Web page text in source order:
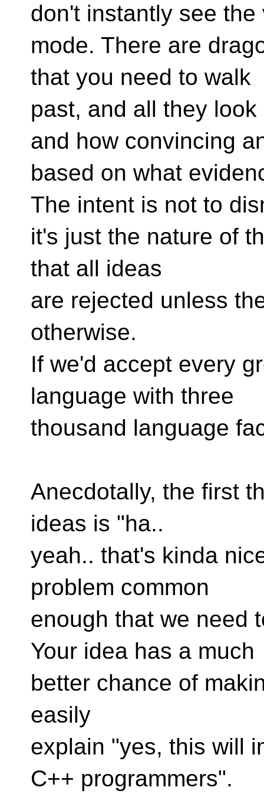
don't instantly see
mode. There are
that you need to walk
past, and all they
and how convincing
based on what
The intent is not to
it's just the nature of
that all ideas
are rejected unless
otherwise.
If we'd accept every
language with three
thousand language
Anecdotally, the first
ideas is "ha..
yeah.. that's kinda
problem common
enough that we need
Your idea has a much
better chance of
easily
explain "yes, this will
C++ programmers".